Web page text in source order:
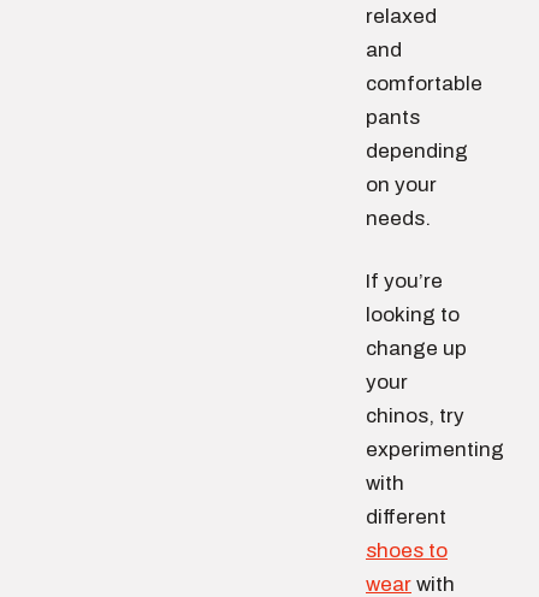
relaxed
and
comfortable
pants
depending
on your
needs.
If you’re
looking to
change up
your
chinos, try
experimenting
with
different
shoes to
wear with